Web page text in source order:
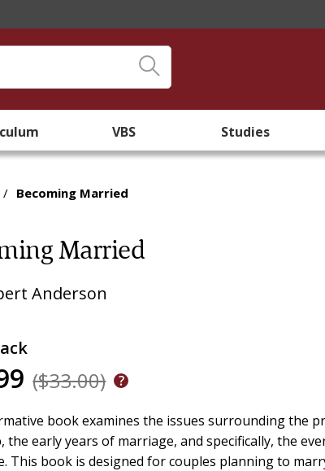
VBS Studies
/ Becoming Married
Married
Anderson
($33.00)
book examines the issues surrounding the
the early years of marriage, and specifically, the
This book is designed for couples planning to